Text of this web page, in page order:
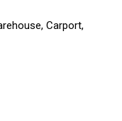
Carport,